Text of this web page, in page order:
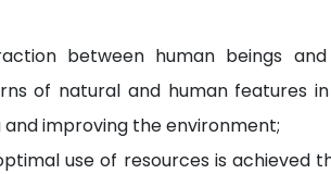
between human beings
of natural and human features
and improving the environment;
use of resources is achieved